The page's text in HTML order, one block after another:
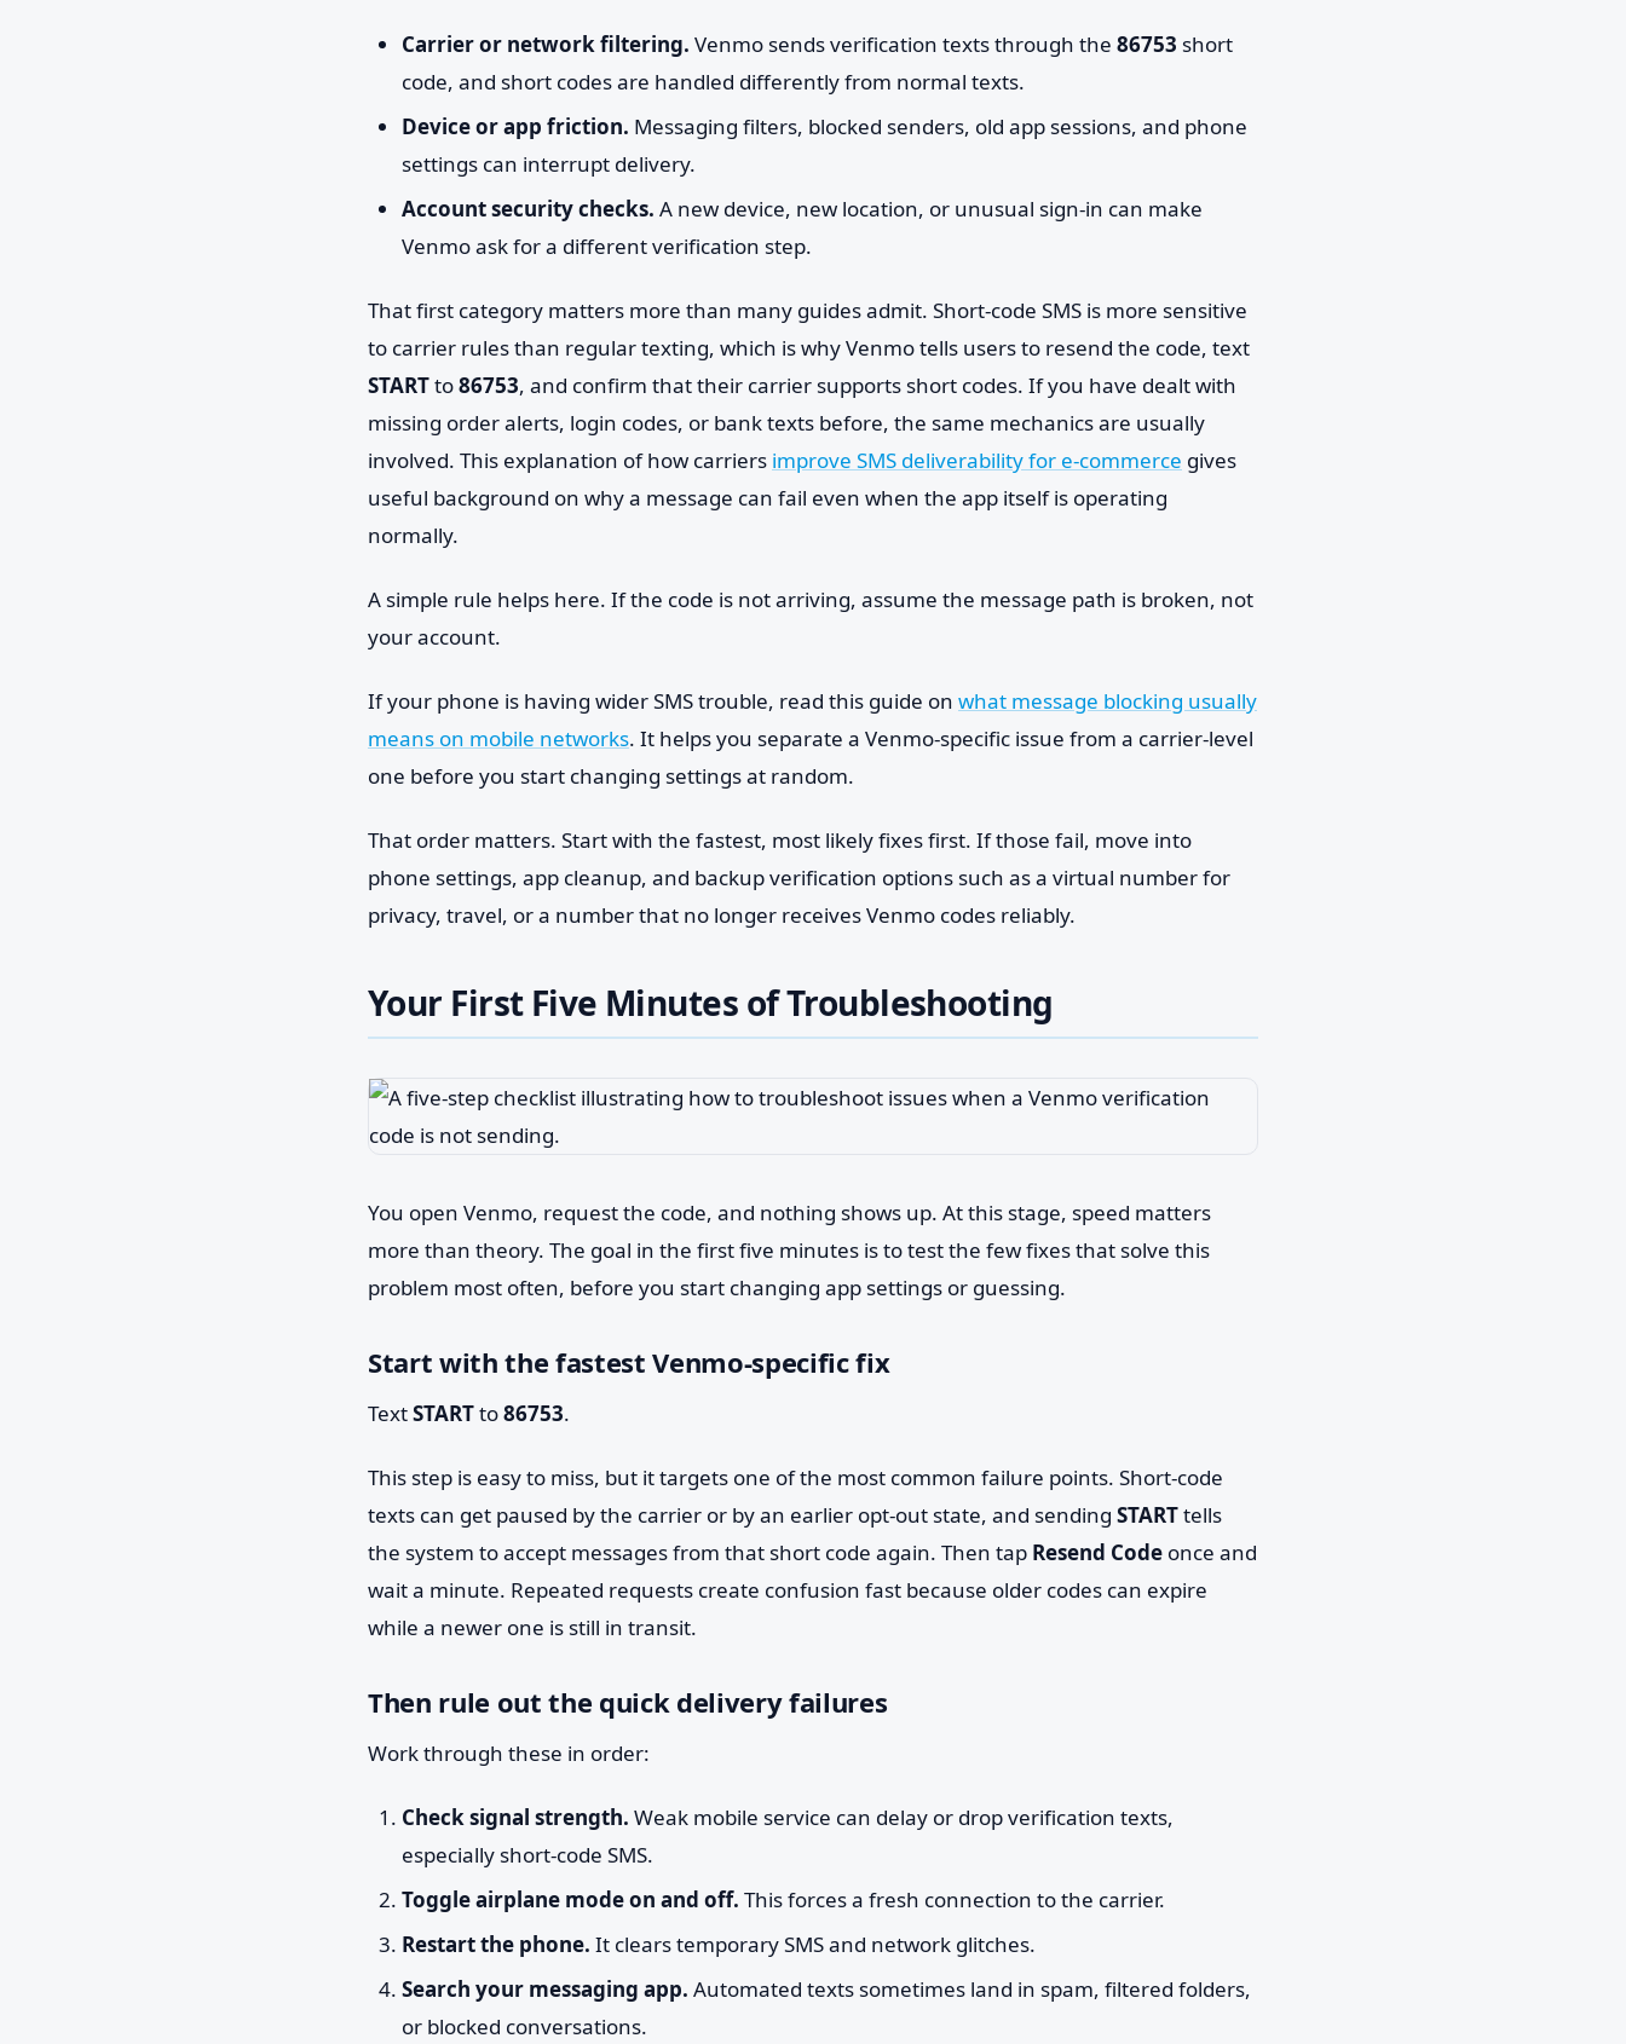
Carrier or network filtering. Venmo sends verification texts through the 86753 short
code, and short codes are handled differently from normal texts.
Device or app friction. Messaging filters, blocked senders, old app sessions, and phone
settings can interrupt delivery.
Account security checks. A new device, new location, or unusual sign-in can make
Venmo ask for a different verification step.
That first category matters more than many guides admit. Short-code SMS is more sensitive
to carrier rules than regular texting, which is why Venmo tells users to resend the code, text
STARTto86753, and confirm that their carrier supports short codes. If you have dealt with
missing order alerts, login codes, or bank texts before, the same mechanics are usually
involved. This explanation of how carriers improve SMS deliverability for e-commerce gives
useful background on why a message can fail even when the app itself is operating
normally.
A simple rule helps here. If the code is not arriving, assume the message path is broken, not
your account.
If your phone is having wider SMS trouble, read this guide on what message blocking usually
means on mobile networks. It helps you separate a Venmo-specific issue from a carrier-level
one before you start changing settings at random.
That order matters. Start with the fastest, most likely fixes first. If those fail, move into
phone settings, app cleanup, and backup verification options such as a virtual number for
privacy, travel, or a number that no longer receives Venmo codes reliably.
Your First Five Minutes of Troubleshooting
You open Venmo, request the code, and nothing shows up. At this stage, speed matters
more than theory. The goal in the first five minutes is to test the few fixes that solve this
problem most often, before you start changing app settings or guessing.
Start with the fastest Venmo-specific fix
TextSTARTto86753.
This step is easy to miss, but it targets one of the most common failure points. Short-code
texts can get paused by the carrier or by an earlier opt-out state, and sending STARTtells
the system to accept messages from that short code again. Then tap Resend Code once and
wait a minute. Repeated requests create confusion fast because older codes can expire
while a newer one is still in transit.
Then rule out the quick delivery failures
Work through these in order:
Check signal strength. Weak mobile service can delay or drop verification texts,
especially short-code SMS.
Toggle airplane mode on and off. This forces a fresh connection to the carrier.
Restart the phone. It clears temporary SMS and network glitches.
Search your messaging app. Automated texts sometimes land in spam, filtered folders,
or blocked conversations.